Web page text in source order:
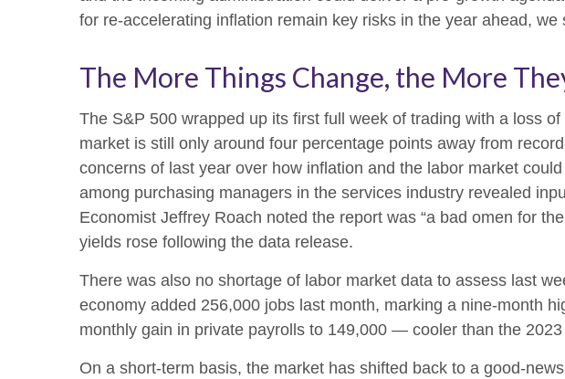
for re-accelerating inflation remain key risks in the year ahead,
The More Things Change, the More
The S&P 500 wrapped up its first full week of trading with a loss
market is still only around four percentage points away from
concerns of last year over how inflation and the labor market
among purchasing managers in the services industry revealed
Economist Jeffrey Roach noted the report was “a bad omen for
yields rose following the data release.
There was also no shortage of labor market data to assess last
economy added 256,000 jobs last month, marking a nine-month
monthly gain in private payrolls to 149,000 — cooler than the
On a short-term basis, the market has shifted back to a good-